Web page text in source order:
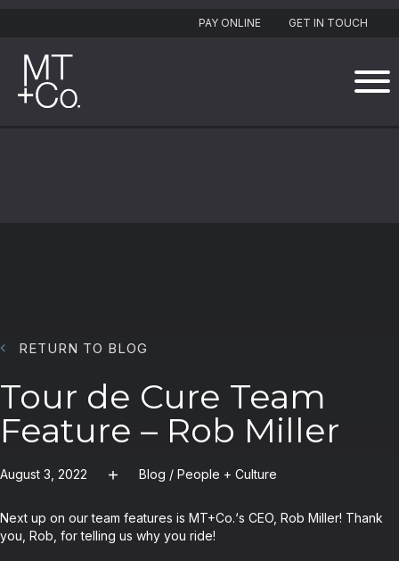
PAY ONLINE GET IN TOUCH
RETURN TO BLOG
Tour de Cure Team
Feature – Rob Miller
August 3, 2022 Blog / People + Culture
Next up on our team features is MT+Co.‘s CEO, Rob Miller! Thank
you, Rob, for telling us why you ride!